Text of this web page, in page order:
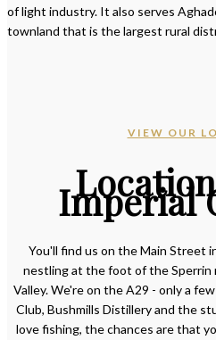
of light industry. It also serves
townland that is the largest rural
VIEW OUR
Imperial
You'll find us on the Main Street
nestling at the foot of the Sperrin
Valley. We're on the A29 - only a
Club, Bushmills Distillery and the
love fishing, the chances are that